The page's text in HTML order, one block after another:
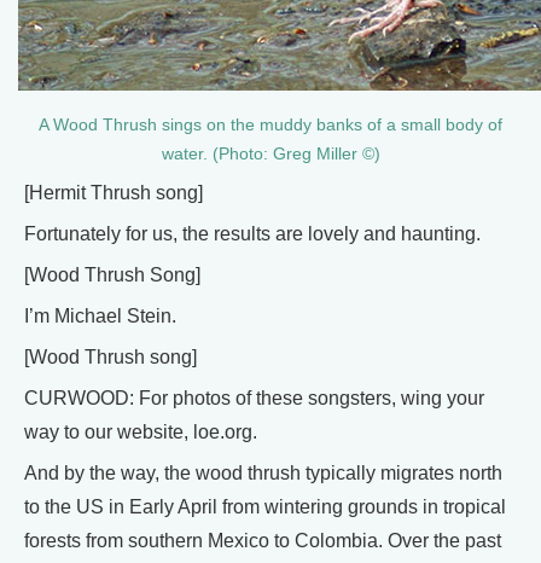
A Wood Thrush sings on the muddy banks of a small body of
water. (Photo: Greg Miller ©)
[Hermit Thrush song]
Fortunately for us, the results are lovely and haunting.
[Wood Thrush Song]
I’m Michael Stein.
[Wood Thrush song]
CURWOOD: For photos of these songsters, wing your
way to our website, loe.org.
And by the way, the wood thrush typically migrates north
to the US in Early April from wintering grounds in tropical
forests from southern Mexico to Colombia. Over the past